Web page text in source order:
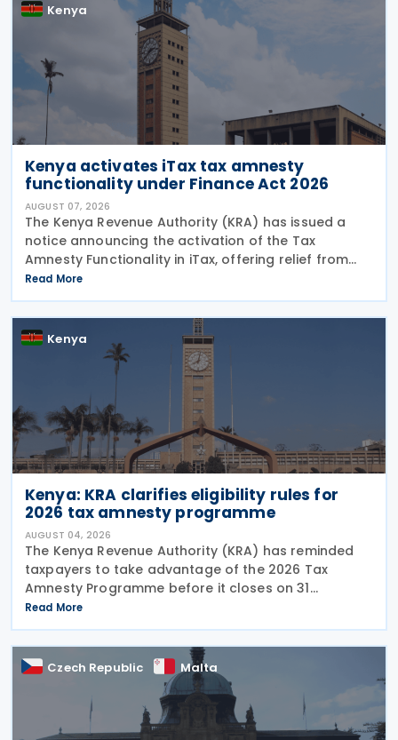
Kenya
Kenya activates iTax tax amnesty
functionality under Finance Act 2026
AUGUST 07, 2026
The Kenya Revenue Authority (KRA) has issued a
notice announcing the activation of the Tax
Amnesty Functionality in iTax, offering relief from
penalties, interest and fines on eligible tax liabilities
for periods up to 31 December 2025, provided the
Read More
Kenya
Kenya: KRA clarifies eligibility rules for
2026 tax amnesty programme
AUGUST 04, 2026
The Kenya Revenue Authority (KRA) has reminded
taxpayers to take advantage of the 2026 Tax
Amnesty Programme before it closes on 31
December 2026, offering a 100% waiver of penalties
and interest for eligible tax liabilities. Announced on
30 July
Read More
Czech Republic Malta